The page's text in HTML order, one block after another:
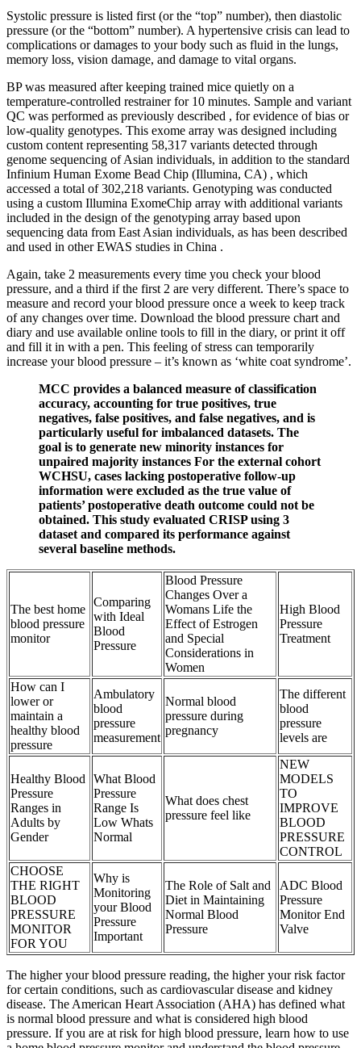
Systolic pressure is listed first (or the “top” number), then diastolic
pressure (or the “bottom” number). A hypertensive crisis can lead to
complications or damages to your body such as fluid in the lungs,
memory loss, vision damage, and damage to vital organs.
BP was measured after keeping trained mice quietly on a
temperature-controlled restrainer for 10 minutes. Sample and variant
QC was performed as previously described , for evidence of bias or
low-quality genotypes. This exome array was designed including
custom content representing 58,317 variants detected through
genome sequencing of Asian individuals, in addition to the standard
Infinium Human Exome Bead Chip (Illumina, CA) , which
accessed a total of 302,218 variants. Genotyping was conducted
using a custom Illumina ExomeChip array with additional variants
included in the design of the genotyping array based upon
sequencing data from East Asian individuals, as has been described
and used in other EWAS studies in China .
Again, take 2 measurements every time you check your blood
pressure, and a third if the first 2 are very different. There’s space to
measure and record your blood pressure once a week to keep track
of any changes over time. Download the blood pressure chart and
diary and use available online tools to fill in the diary, or print it off
and fill it in with a pen. This feeling of stress can temporarily
increase your blood pressure – it’s known as ‘white coat syndrome’.
MCC provides a balanced measure of classification
accuracy, accounting for true positives, true
negatives, false positives, and false negatives, and is
particularly useful for imbalanced datasets. The
goal is to generate new minority instances for
unpaired majority instances For the external cohort
WCHSU, cases lacking postoperative follow-up
information were excluded as the true value of
patients’ postoperative death outcome could not be
obtained. This study evaluated CRISP using 3
dataset and compared its performance against
several baseline methods.
The best home
blood pressure
monitor
Comparing
with Ideal
Blood
Pressure
Blood Pressure
Changes Over a
Womans Life the
Effect of Estrogen
and Special
Considerations in
Women
High Blood
Pressure
Treatment
How can I
lower or
maintain a
healthy blood
pressure
Ambulatory
blood
pressure
measurement
Normal blood
pressure during
pregnancy
The different
blood
pressure
levels are
Healthy Blood
Pressure
Ranges in
Adults by
Gender
What Blood
Pressure
Range Is
Low Whats
Normal
What does chest
pressure feel like
NEW
MODELS
TO
IMPROVE
BLOOD
PRESSURE
CONTROL
CHOOSE
THE RIGHT
BLOOD
PRESSURE
MONITOR
FOR YOU
Why is
Monitoring
your Blood
Pressure
Important
The Role of Salt and
Diet in Maintaining
Normal Blood
Pressure
ADC Blood
Pressure
Monitor End
Valve
The higher your blood pressure reading, the higher your risk factor
for certain conditions, such as cardiovascular disease and kidney
disease. The American Heart Association (AHA) has defined what
is normal blood pressure and what is considered high blood
pressure. If you are at risk for high blood pressure, learn how to use